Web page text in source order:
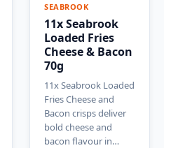
SEABROOK
11x Seabrook
Loaded Fries
Cheese & Bacon
70g
11x Seabrook Loaded
Fries Cheese and
Bacon crisps deliver
bold cheese and
bacon flavour in…